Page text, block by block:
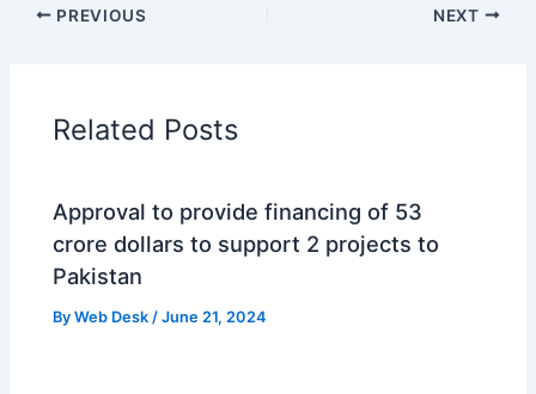
PREVIOUS NEXT
Related Posts
Approval to provide financing of 53
crore dollars to support 2 projects to
Pakistan
ByWeb Desk /June 21, 2024